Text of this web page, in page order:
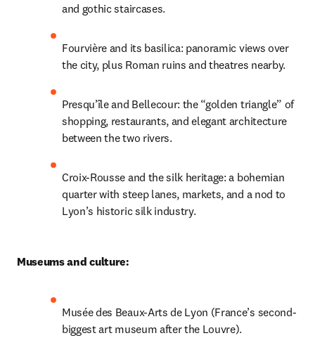
and gothic staircases.
Fourvière and its basilica: panoramic views over
the city, plus Roman ruins and theatres nearby.
Presqu’île and Bellecour: the “golden triangle” of
shopping, restaurants, and elegant architecture
between the two rivers.
Croix-Rousse and the silk heritage: a bohemian
quarter with steep lanes, markets, and a nod to
Lyon’s historic silk industry.
Museums and culture:
Musée des Beaux-Arts de Lyon (France’s second-
biggest art museum after the Louvre).